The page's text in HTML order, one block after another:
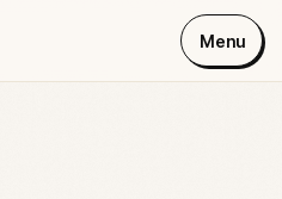
Menu